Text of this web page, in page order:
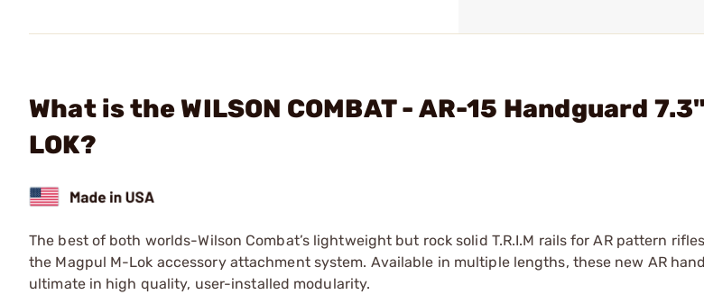
What is the WILSON COMBAT - AR-15 Handguard
LOK?
The best of both worlds-Wilson Combat’s lightweight but rock solid T.R.I.M rails for AR pattern
the Magpul M-Lok accessory attachment system. Available in multiple lengths, these new AR
ultimate in high quality, user-installed modularity.